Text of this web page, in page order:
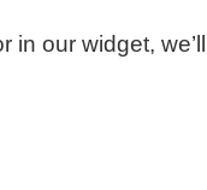
in our widget,